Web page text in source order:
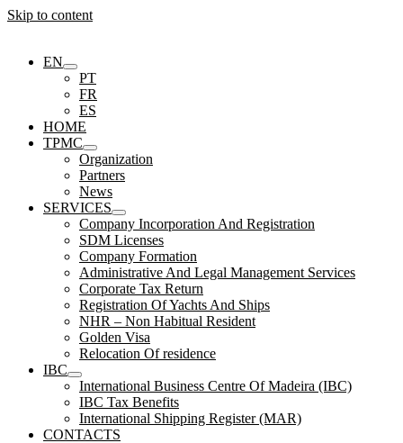
Skip to content
EN
PT
FR
ES
HOME
TPMC
Organization
Partners
News
SERVICES
Company Incorporation And Registration
SDM Licenses
Company Formation
Administrative And Legal Management Services
Corporate Tax Return
Registration Of Yachts And Ships
NHR – Non Habitual Resident
Golden Visa
Relocation Of residence
IBC
International Business Centre Of Madeira (IBC)
IBC Tax Benefits
International Shipping Register (MAR)
CONTACTS